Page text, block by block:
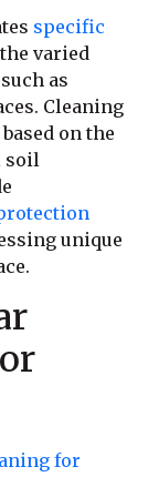
specific
varied
as
Cleaning
on the
soil
unique
for